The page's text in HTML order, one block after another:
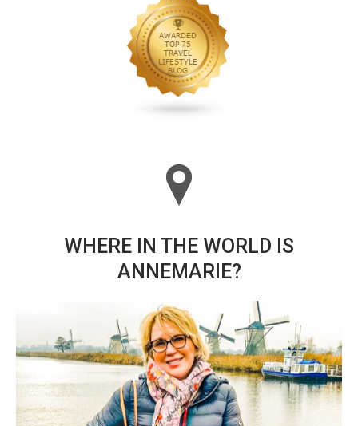
WHERE IN THE WORLD IS
ANNEMARIE?